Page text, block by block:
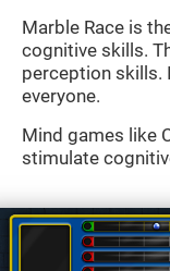
Marble Race is
cognitive skills.
perception skills.
everyone.
Mind games like
stimulate